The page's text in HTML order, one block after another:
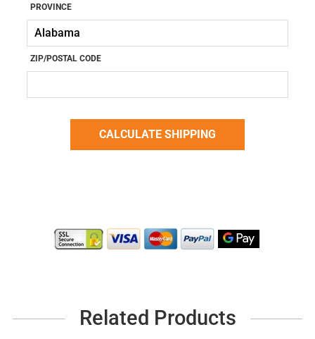
PROVINCE
ZIP/POSTAL CODE
Related Products